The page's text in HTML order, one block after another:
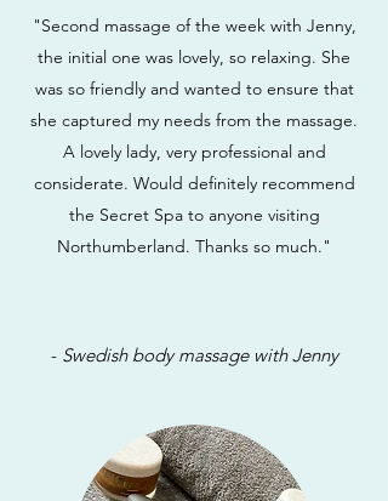
"Second massage of the week with Jenny,
the initial one was lovely, so relaxing. She
was so friendly and wanted to ensure that
she captured my needs from the massage.
A lovely lady, very professional and
considerate. Would definitely recommend
the Secret Spa to anyone visiting
Northumberland. Thanks so much."
- Swedish body massage with Jenny